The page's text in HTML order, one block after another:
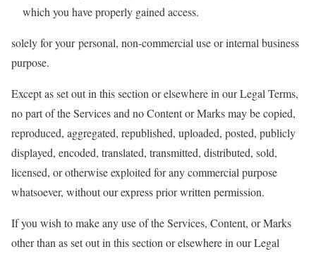
which you have properly gained access.
solely for your personal, non-commercial use or internal business
purpose.
Except as set out in this section or elsewhere in our Legal Terms,
no part of the Services and no Content or Marks may be copied,
reproduced, aggregated, republished, uploaded, posted, publicly
displayed, encoded, translated, transmitted, distributed, sold,
licensed, or otherwise exploited for any commercial purpose
whatsoever, without our express prior written permission.
If you wish to make any use of the Services, Content, or Marks
other than as set out in this section or elsewhere in our Legal